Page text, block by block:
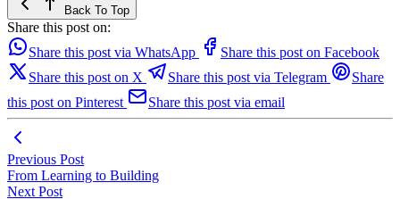
Back To Top
Share this post on:
Share this post via WhatsApp
Share this post on Facebook
Share this post on X
Share this post via Telegram
Share
this post on Pinterest
Share this post via email
Previous Post
From Learning to Building
Next Post